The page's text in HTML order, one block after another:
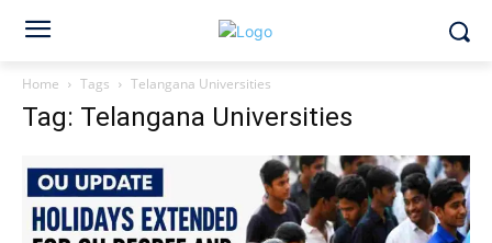
Home Tags Telangana Universities
Tag: Telangana Universities